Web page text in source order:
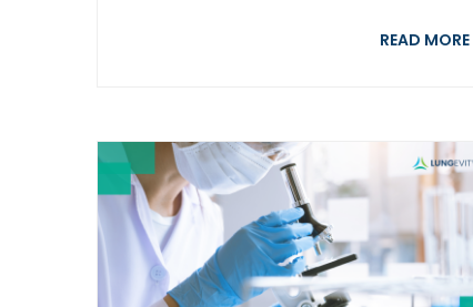
READ MORE